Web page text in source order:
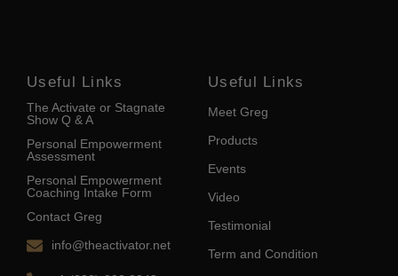
Useful Links
The Activate or Stagnate
Show Q & A
Personal Empowerment
Assessment
Personal Empowerment
Coaching Intake Form
Contact Greg
info@theactivator.net
Useful Links
Meet Greg
Products
Events
Video
Testimonial
Term and Condition